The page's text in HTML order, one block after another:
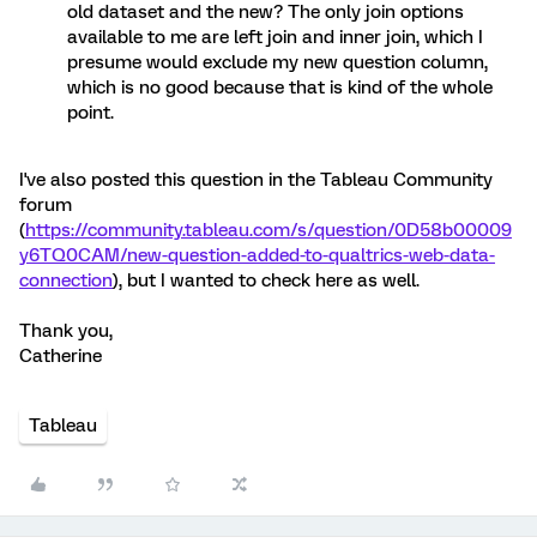
old dataset and the new? The only join options
available to me are left join and inner join, which I
presume would exclude my new question column,
which is no good because that is kind of the whole
point.
I've also posted this question in the Tableau Community
forum
(https://community.tableau.com/s/question/0D58b00009
y6TQ0CAM/new-question-added-to-qualtrics-web-data-
connection), but I wanted to check here as well.
Thank you,
Catherine
Tableau